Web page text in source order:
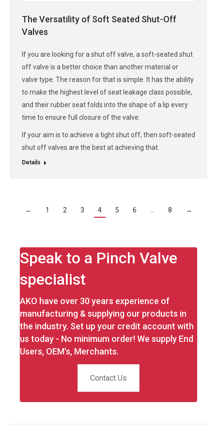
The Versatility of Soft Seated Shut-Off
Valves
If you are looking for a shut off valve, a soft-seated shut
off valve is a better choice than another material or
valve type. The reason for that is simple. It has the ability
to make the highest level of seat leakage class possible,
and their rubber seat folds into the shape of a lip every
time to ensure full closure of the valve.
If your aim is to achieve a tight shut off, then soft-seated
shut off valves are the best at achieving that.
Details
← 1 2 3 4 5 6 8 →
Speak to a Pinch Valve
specialist
AKO have over 30 years experience of
manufacturing & supplying our products in
the industry. Set up your credit account with
us today - No minimum order! We supply End
Users, OEM's, Merchants.
Contact Us